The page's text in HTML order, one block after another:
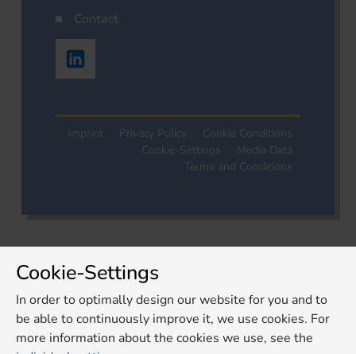
Contact
Imprint Privacy Policy
Cookie Conditions
Cookie-Settings
Media Data
Terms and Conditions
Cookie-Settings
In order to optimally design our website for you and to
be able to continuously improve it, we use cookies. For
more information about the cookies we use, see the